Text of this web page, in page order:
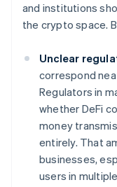
and institutions
the crypto space.
Unclear
correspond
Regulators in
whether DeFi
money
entirely. That
businesses,
users in